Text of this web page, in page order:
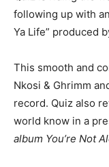
following up with
Ya Life” produced
This smooth and
Nkosi & Ghrimm
record. Quiz also
world know in a
album You’re Not